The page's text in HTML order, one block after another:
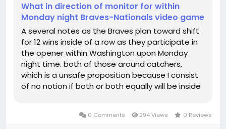
What in direction of monitor for within
Monday night Braves-Nationals video game
A several notes as the Braves plan toward shift
for 12 wins inside of a row as they participate in
the opener within Washington upon Monday
night time. both of those around catchers,
which is a unsafe proposition because I consist
of no notion if both or both equally will be inside
0 Comments 294 Views 0 Reviews